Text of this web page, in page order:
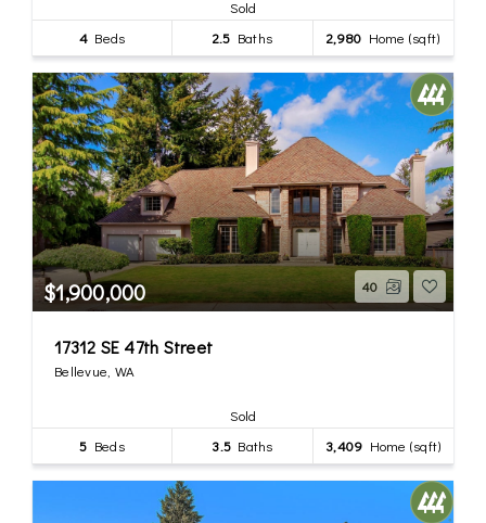
Sold
4 Beds 2.5 Baths 2,980 Home (sqft)
$1,900,000 40
17312 SE 47th Street
Bellevue, WA
Sold
5 Beds 3.5 Baths 3,409 Home (sqft)